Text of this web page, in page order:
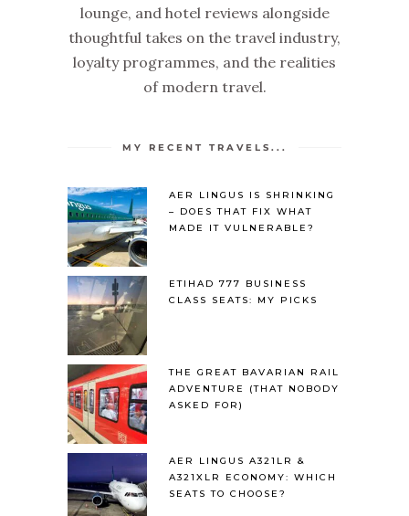
lounge, and hotel reviews alongside
thoughtful takes on the travel industry,
loyalty programmes, and the realities
of modern travel.
MY RECENT TRAVELS...
AER LINGUS IS SHRINKING
– DOES THAT FIX WHAT
MADE IT VULNERABLE?
ETIHAD 777 BUSINESS
CLASS SEATS: MY PICKS
THE GREAT BAVARIAN RAIL
ADVENTURE (THAT NOBODY
ASKED FOR)
AER LINGUS A321LR &
A321XLR ECONOMY: WHICH
SEATS TO CHOOSE?